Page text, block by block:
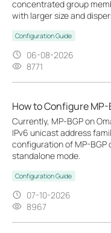
concentrated group
with larger size and
Configuration Guide
06-08-2026
8771
How to Configure
Currently, MP‑BGP on
IPv6 unicast address
configuration of MP-BGP
standalone mode.
Configuration Guide
07-10-2026
8967